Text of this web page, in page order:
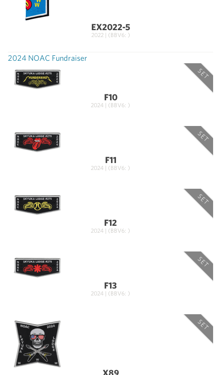
EX2022-5
2022 | (BBV6: )
2024 NOAC Fundraiser
SET
F10
2024 | (BBV6: )
SET
F11
2024 | (BBV6: )
SET
F12
2024 | (BBV6: )
SET
F13
2024 | (BBV6: )
SET
X89